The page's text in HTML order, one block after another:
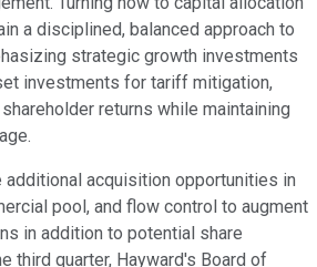
a disciplined, balanced approach to
strategic growth investments
investments for tariff mitigation,
returns while maintaining
additional acquisition opportunities in
pool, and flow control to augment
in addition to potential share
third quarter, Hayward's Board of